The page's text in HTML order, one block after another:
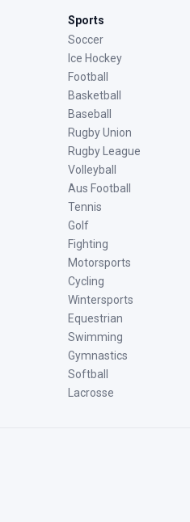
Sports
Soccer
Ice Hockey
Football
Basketball
Baseball
Rugby Union
Rugby League
Volleyball
Aus Football
Tennis
Golf
Fighting
Motorsports
Cycling
Wintersports
Equestrian
Swimming
Gymnastics
Softball
Lacrosse